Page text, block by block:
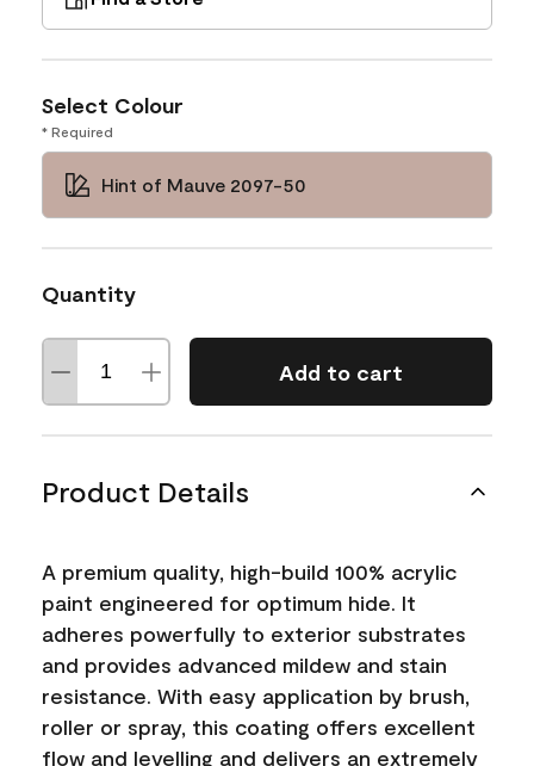
Select Colour
* Required
Hint of Mauve 2097-50
Quantity
Add to cart
Product Details
A premium quality, high-build 100% acrylic
paint engineered for optimum hide. It
adheres powerfully to exterior substrates
and provides advanced mildew and stain
resistance. With easy application by brush,
roller or spray, this coating offers excellent
flow and levelling and delivers an extremely